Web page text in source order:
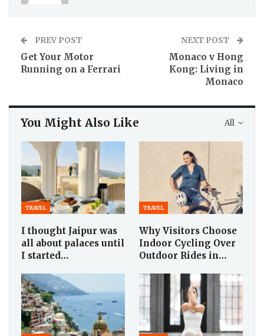
PREV POST
Get Your Motor
Running on a Ferrari
NEXT POST
Monaco v Hong
Kong: Living in
Monaco
All
You Might Also Like
TRAVEL
I thought Jaipur was
all about palaces until
I started…
TRAVEL
Why Visitors Choose
Indoor Cycling Over
Outdoor Rides in…